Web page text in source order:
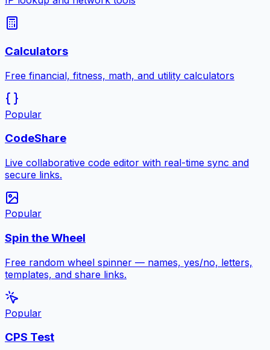
Calculators
Free financial, fitness, math, and utility calculators
Popular
CodeShare
Live collaborative code editor with real-time sync and
secure links.
Popular
Spin the Wheel
Free random wheel spinner — names, yes/no, letters,
templates, and share links.
Popular
CPS Test